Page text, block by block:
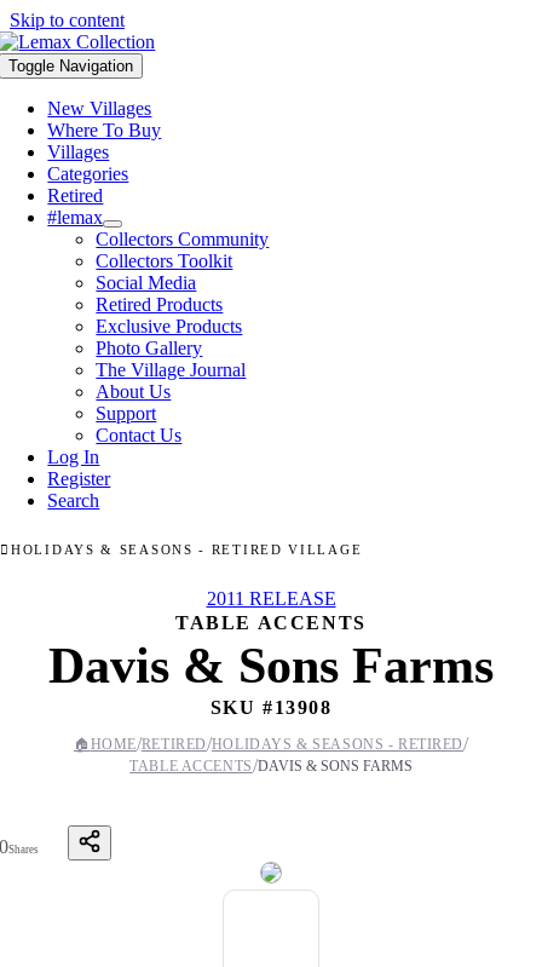
Skip to content
Toggle Navigation
New Villages
Where To Buy
Villages
Categories
Retired
#lemax
Collectors Community
Collectors Toolkit
Social Media
Retired Products
Exclusive Products
Photo Gallery
The Village Journal
About Us
Support
Contact Us
Log In
Register
Search
HOLIDAYS & SEASONS - RETIRED VILLAGE
2011 RELEASE
TABLE ACCENTS
Davis & Sons Farms
SKU #13908
🏠 HOME/RETIRED/HOLIDAYS & SEASONS - RETIRED/
TABLE ACCENTS/DAVIS & SONS FARMS
0Shares